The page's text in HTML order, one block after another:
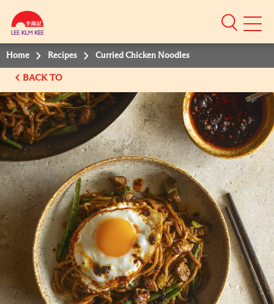
Mobile
Home Recipes Curried Chicken Noodles
BACK TO